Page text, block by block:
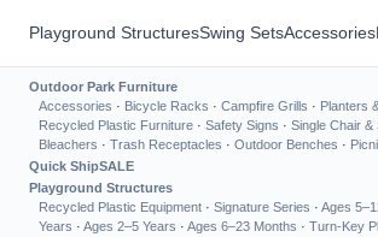
Playground StructuresSwing SetsAccessories
Outdoor Park Furniture
Accessories · Bicycle Racks · Campfire Grills · Planters
Recycled Plastic Furniture · Safety Signs · Single Chair &
Bleachers · Trash Receptacles · Outdoor Benches ·
Quick ShipSALE
Playground Structures
Recycled Plastic Equipment · Signature Series · Ages
Years · Ages 2–5 Years · Ages 6–23 Months · Turn-Key